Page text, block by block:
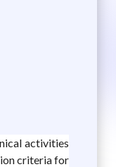
activities
criteria for